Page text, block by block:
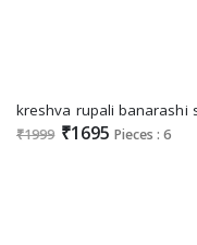
₹1999 ₹1695 Pieces : 6